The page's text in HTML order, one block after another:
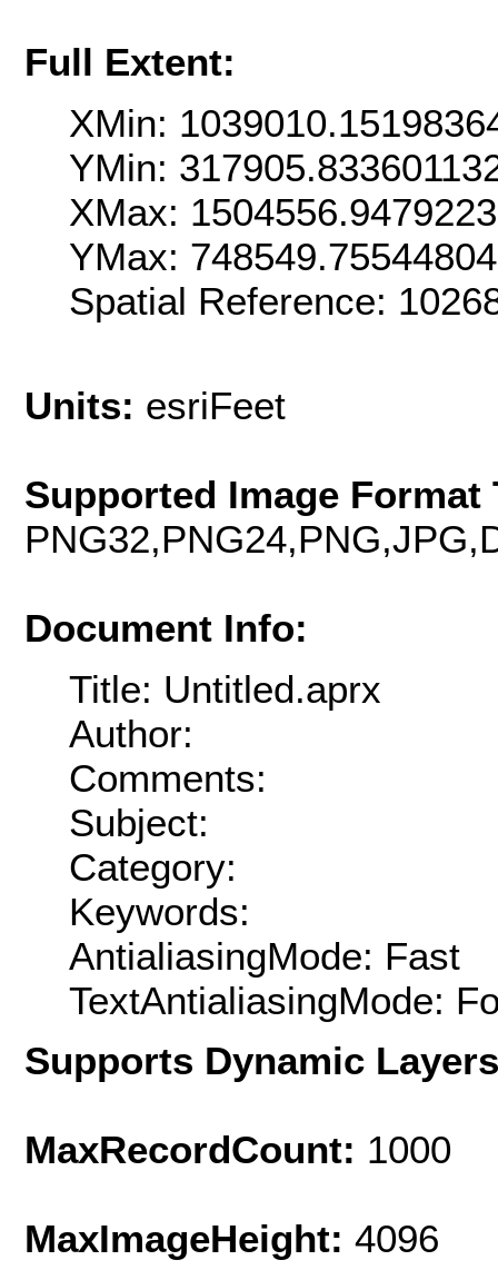
Full Extent:
XMin:
YMin:
XMax:
YMax:
Spatial Reference:
Units: esriFeet
Supported Image Format
Document Info:
Title: Untitled.aprx
Author:
Comments:
Subject:
Category:
Keywords:
AntialiasingMode: Fast
TextAntialiasingMode:
Supports Dynamic
MaxRecordCount: 1000
MaxImageHeight: 4096